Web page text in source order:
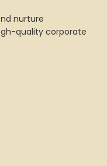
nurture
quality corporate